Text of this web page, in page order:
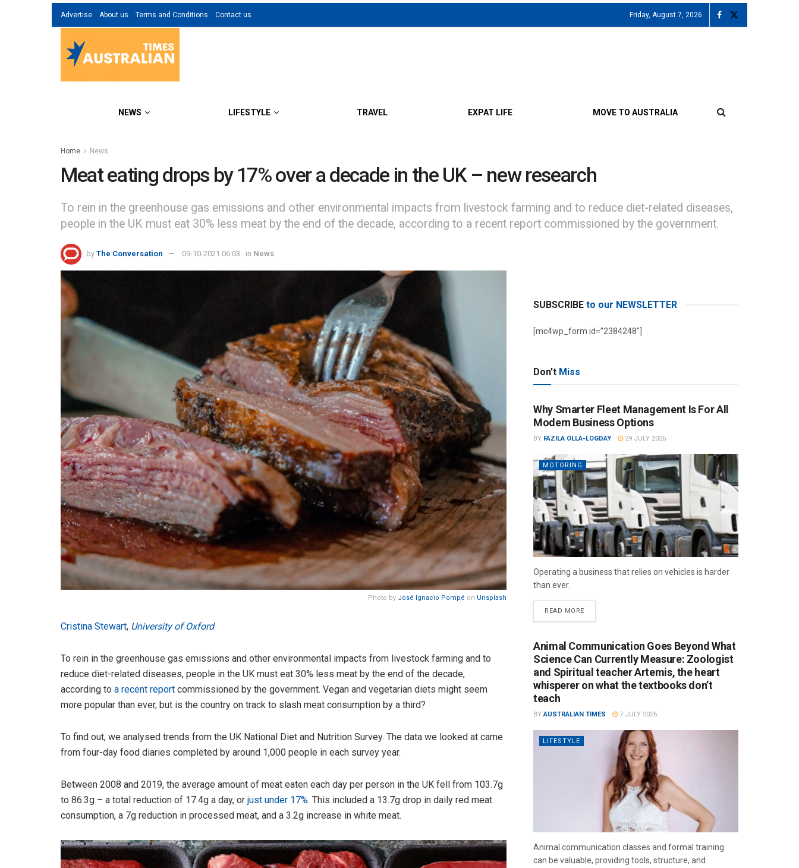
Advertise About us Terms and Conditions Contact us Friday, August 7, 2026
NEWS LIFESTYLE TRAVEL EXPAT LIFE MOVE TO AUSTRALIA
Home News
Meat eating drops by 17% over a decade in the UK – new research
To rein in the greenhouse gas emissions and other environmental impacts from livestock farming and to reduce diet-related diseases,
people in the UK must eat 30% less meat by the end of the decade, according to a recent report commissioned by the government.
by The Conversation 09-10-2021 06:03 in News
Photo by José Ignacio Pompé on Unsplash
Cristina Stewart, University of Oxford
To rein in the greenhouse gas emissions and other environmental impacts from livestock farming and to
reduce diet-related diseases, people in the UK must eat 30% less meat by the end of the decade,
according to a recent report commissioned by the government. Vegan and vegetarian diets might seem
more popular than ever, but is the country on track to slash meat consumption by a third?
To find out, we analysed trends from the UK National Diet and Nutrition Survey. The data we looked at came
from four-day food diaries completed by around 1,000 people in each survey year.
Between 2008 and 2019, the average amount of meat eaten each day per person in the UK fell from 103.7g
to 86.3g – a total reduction of 17.4g a day, or just under 17%. This included a 13.7g drop in daily red meat
consumption, a 7g reduction in processed meat, and a 3.2g increase in white meat.
SUBSCRIBE to our NEWSLETTER
[mc4wp_form id=”2384248″]
Don't Miss
Why Smarter Fleet Management Is For All
Modern Business Options
BY FAZILA OLLA-LOGDAY 29 JULY 2026
MOTORING
Operating a business that relies on vehicles is harder
than ever.
READ MORE
Animal Communication Goes Beyond What
Science Can Currently Measure: Zoologist
and Spiritual teacher Artemis, the heart
whisperer on what the textbooks don’t
teach
BY AUSTRALIAN TIMES 7 JULY 2026
LIFESTYLE
Animal communication classes and formal training
can be valuable, providing tools, structure, and